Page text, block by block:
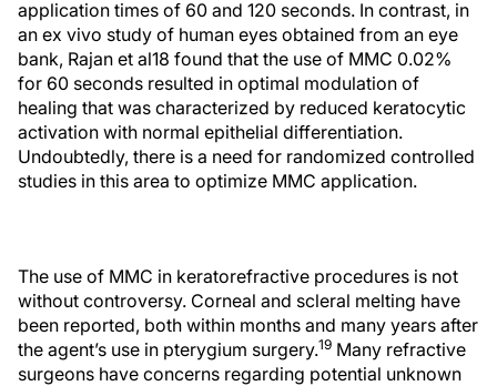
application times of 60 and 120 seconds. In contrast, in
an ex vivo study of human eyes obtained from an eye
bank, Rajan et al18 found that the use of MMC 0.02%
for 60 seconds resulted in optimal modulation of
healing that was characterized by reduced keratocytic
activation with normal epithelial differentiation.
Undoubtedly, there is a need for randomized controlled
studies in this area to optimize MMC application.
The use of MMC in keratorefractive procedures is not
without controversy. Corneal and scleral melting have
been reported, both within months and many years after
the agent’s use in pterygium surgery.19 Many refractive
surgeons have concerns regarding potential unknown